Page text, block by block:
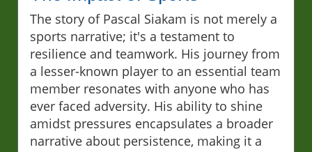
The story of Pascal Siakam is not merely a
sports narrative; it's a testament to
resilience and teamwork. His journey from
a lesser-known player to an essential team
member resonates with anyone who has
ever faced adversity. His ability to shine
amidst pressures encapsulates a broader
narrative about persistence, making it a